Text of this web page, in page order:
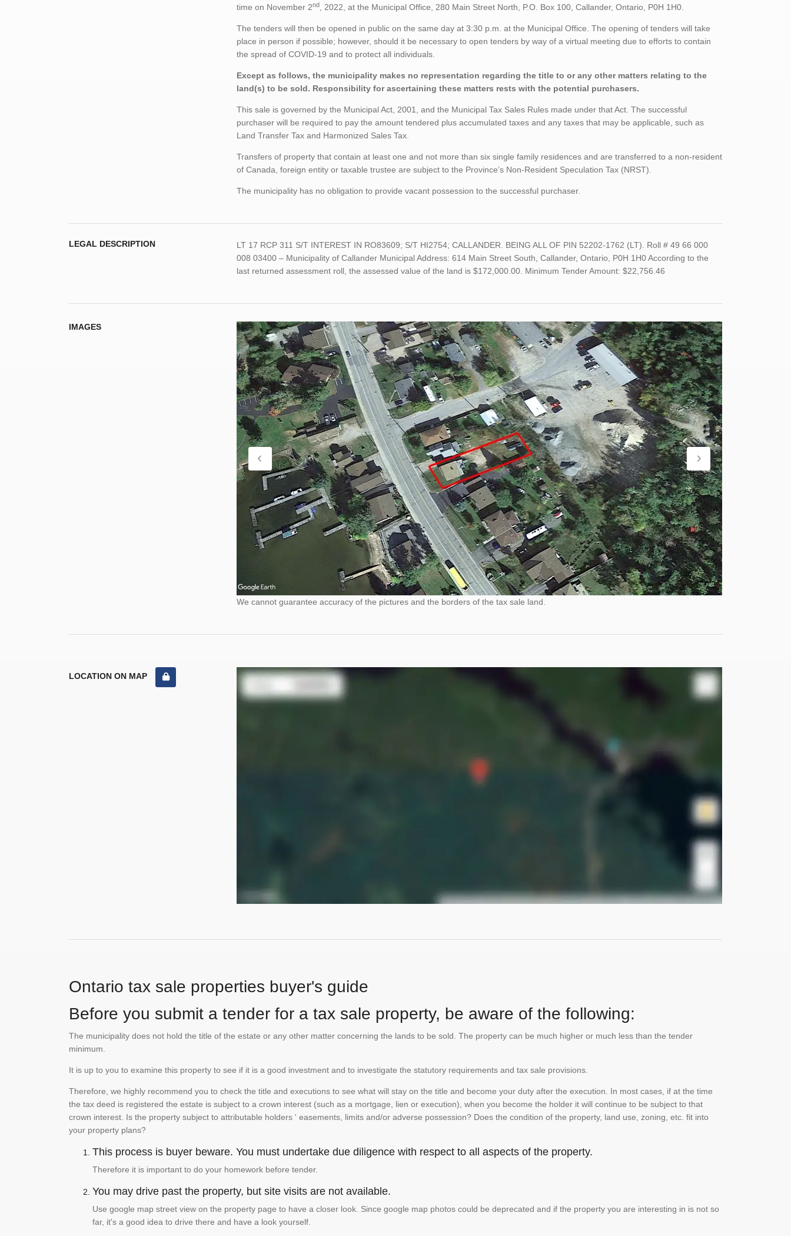
time on November 2nd , 2022, at the Municipal Office, 280 Main Street North, P.O. Box 100, Callander, Ontario, P0H 1H0.
The tenders will then be opened in public on the same day at 3:30 p.m. at the Municipal Office. The opening of tenders will take
place in person if possible; however, should it be necessary to open tenders by way of a virtual meeting due to efforts to contain
the spread of COVID-19 and to protect all individuals.
Except as follows, the municipality makes no representation regarding the title to or any other matters relating to the
land(s) to be sold. Responsibility for ascertaining these matters rests with the potential purchasers.
This sale is governed by the Municipal Act, 2001, and the Municipal Tax Sales Rules made under that Act. The successful
purchaser will be required to pay the amount tendered plus accumulated taxes and any taxes that may be applicable, such as
Land Transfer Tax and Harmonized Sales Tax.
Transfers of property that contain at least one and not more than six single family residences and are transferred to a non-resident
of Canada, foreign entity or taxable trustee are subject to the Province’s Non-Resident Speculation Tax (NRST).
The municipality has no obligation to provide vacant possession to the successful purchaser.
LEGAL DESCRIPTION
LT 17 RCP 311 S/T INTEREST IN RO83609; S/T HI2754; CALLANDER. BEING ALL OF PIN 52202-1762 (LT). Roll # 49 66 000
008 03400 – Municipality of Callander Municipal Address: 614 Main Street South, Callander, Ontario, P0H 1H0 According to the
last returned assessment roll, the assessed value of the land is $172,000.00. Minimum Tender Amount: $22,756.46
IMAGES
We cannot guarantee accuracy of the pictures and the borders of the tax sale land.
LOCATION ON MAP
Ontario tax sale properties buyer's guide
Before you submit a tender for a tax sale property, be aware of the following:
The municipality does not hold the title of the estate or any other matter concerning the lands to be sold. The property can be much higher or much less than the tender
minimum.
It is up to you to examine this property to see if it is a good investment and to investigate the statutory requirements and tax sale provisions.
Therefore, we highly recommend you to check the title and executions to see what will stay on the title and become your duty after the execution. In most cases, if at the time
the tax deed is registered the estate is subject to a crown interest (such as a mortgage, lien or execution), when you become the holder it will continue to be subject to that
crown interest. Is the property subject to attributable holders ' easements, limits and/or adverse possession? Does the condition of the property, land use, zoning, etc. fit into
your property plans?
This process is buyer beware. You must undertake due diligence with respect to all aspects of the property.
Therefore it is important to do your homework before tender.
You may drive past the property, but site visits are not available.
Use google map street view on the property page to have a closer look. Since google map photos could be deprecated and if the property you are interesting in is not so
far, it's a good idea to drive there and have a look yourself.